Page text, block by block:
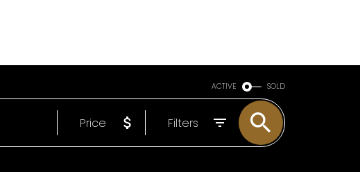
ACTIVE SOLD
Price Filters